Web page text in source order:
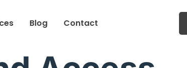
Blog Contact